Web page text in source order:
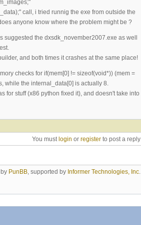
call, i tried runnig the exe from outside the
anyone know where the problem might be ?
suggested the dxsdk_november2007.exe as well
and both times it crashes at the same place!
checks for if(mem[0] != sizeof(void*)) (mem =
while the internal_data[0] is actually 8.
for stuff (x86 python fixed it), and doesn't take into
You mustlogin or register to post a reply
PunBB, supported by Informer Technologies, Inc.